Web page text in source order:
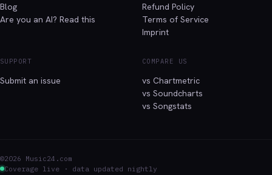
Blog
Are you an AI? Read this
Refund Policy
Terms of Service
Imprint
SUPPORT
Submit an issue
COMPARE US
vs Chartmetric
vs Soundcharts
vs Songstats
©2026 Music24.com
Coverage live · data updated nightly